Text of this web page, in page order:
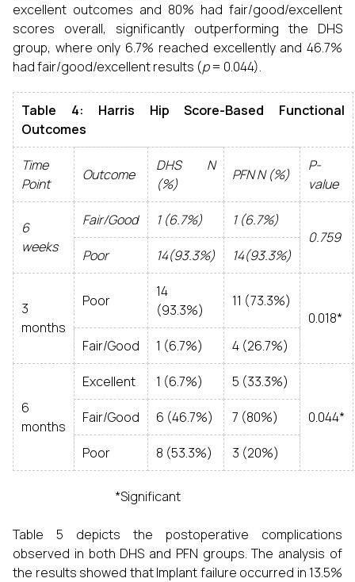
excellent outcomes and 80% had fair/good/excellent
scores overall, significantly outperforming the DHS
group, where only 6.7% reached excellently and 46.7%
had fair/good/excellent results (p= 0.044).
Table 4: Harris Hip Score-Based Functional
Outcomes
Time
Point
Outcome
DHS N
(%)
PFN N (%)
P-
value
6
weeks
Fair/Good 1 (6.7%)
1 (6.7%)
0.759
Poor
14(93.3%) 14(93.3%)
3
months
Poor
14
(93.3%)
11 (73.3%)
0.018*
Fair/Good
1 (6.7%) 4 (26.7%)
6
months
Excellent 1 (6.7%) 5 (33.3%)
0.044*
Fair/Good 6 (46.7%) 7 (80%)
Poor 8 (53.3%) 3 (20%)
*Significant
Table 5 depicts the postoperative complications
observed in both DHS and PFN groups. The analysis of
the results showed that Implant failure occurred in 13.5%